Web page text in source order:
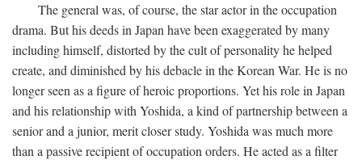
The general was, of course, the star actor in the occupation
drama. But his deeds in Japan have been exaggerated by many
including himself, distorted by the cult of personality he helped
create, and diminished by his debacle in the Korean War. He is no
longer seen as a figure of heroic proportions. Yet his role in Japan
and his relationship with Yoshida, a kind of partnership between a
senior and a junior, merit closer study. Yoshida was much more
than a passive recipient of occupation orders. He acted as a filter